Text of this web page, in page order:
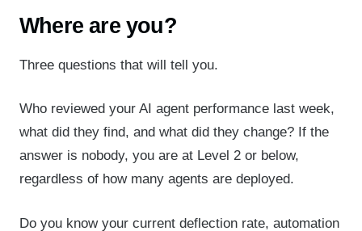
Where are you?
Three questions that will tell you.
Who reviewed your AI agent performance last week,
what did they find, and what did they change? If the
answer is nobody, you are at Level 2 or below,
regardless of how many agents are deployed.
Do you know your current deflection rate, automation